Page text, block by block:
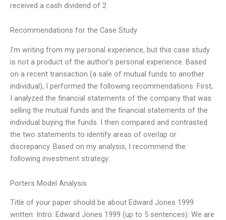
received a cash dividend of 2
Recommendations for the Case Study
I’m writing from my personal experience, but this case study
is not a product of the author’s personal experience. Based
on a recent transaction (a sale of mutual funds to another
individual), I performed the following recommendations: First,
I analyzed the financial statements of the company that was
selling the mutual funds and the financial statements of the
individual buying the funds. I then compared and contrasted
the two statements to identify areas of overlap or
discrepancy. Based on my analysis, I recommend the
following investment strategy:
Porters Model Analysis
Title of your paper should be about Edward Jones 1999
written: Intro: Edward Jones 1999 (up to 5 sentences): We are